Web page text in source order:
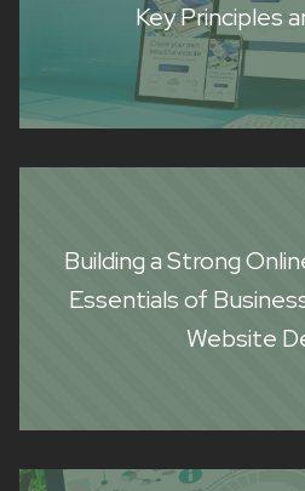
Key Principles
Building a Strong
Essentials of
Website